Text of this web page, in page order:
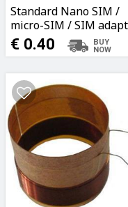
Standard Nano SIM /
micro-SIM / SIM
White
€ 0.40